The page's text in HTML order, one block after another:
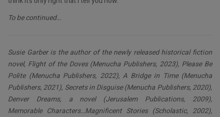
To be continued…
Susie Garber is the author of the newly released historical fiction
novel, Flight of the Doves (Menucha Publishers, 2023), Please Be
Polite (Menucha Publishers, 2022), A Bridge in Time (Menucha
Publishers, 2021), Secrets in Disguise (Menucha Publishers, 2020),
Denver Dreams, a novel (Jerusalem Publications, 2009),
Memorable Characters…Magnificent Stories (Scholastic, 2002),